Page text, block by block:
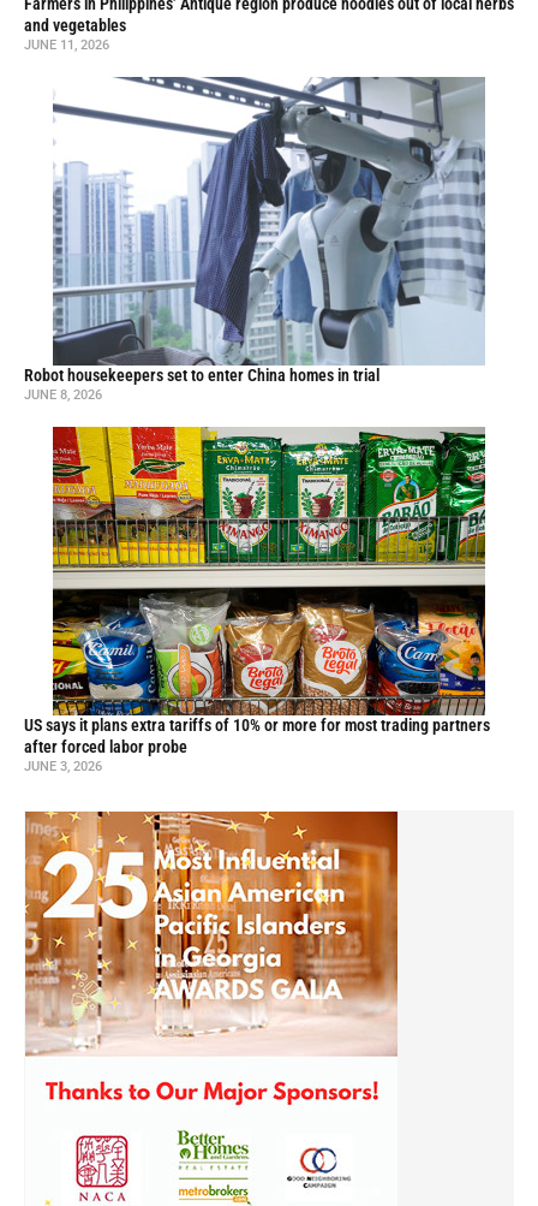
Farmers in Philippines’ Antique region produce noodles out of local herbs
and vegetables
JUNE 11, 2026
Robot housekeepers set to enter China homes in trial
JUNE 8, 2026
US says it plans extra tariffs of 10% or more for most trading partners
after forced labor probe
JUNE 3, 2026